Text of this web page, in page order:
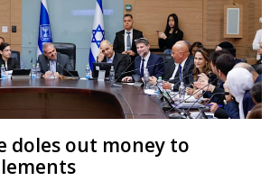
doles out money to